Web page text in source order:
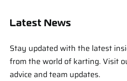
Latest News
Stay updated with the latest
from the world of karting. Visit
advice and team updates.